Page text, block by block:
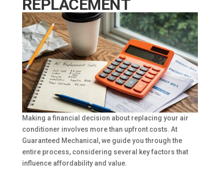
REPLACEMENT
Making a financial decision about replacing your air
conditioner involves more than upfront costs. At
Guaranteed Mechanical, we guide you through the
entire process, considering several key factors that
influence affordability and value.